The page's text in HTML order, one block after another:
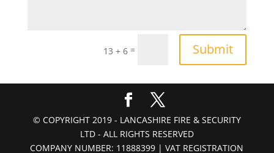
13 + 6 = Submit
© COPYRIGHT 2019 - LANCASHIRE FIRE & SECURITY
LTD - ALL RIGHTS RESERVED
COMPANY NUMBER: 11888399 | VAT REGISTRATION